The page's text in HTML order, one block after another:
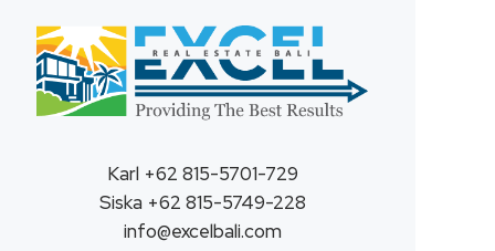
Karl +62 815-5701-729
Siska +62 815-5749-228
info@excelbali.com